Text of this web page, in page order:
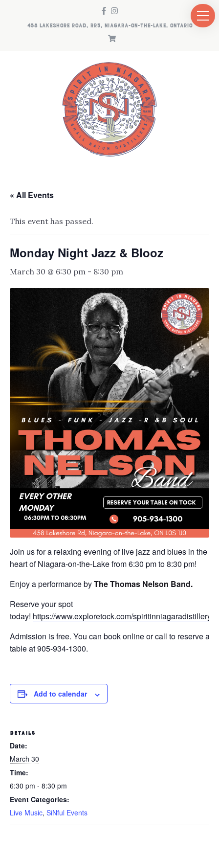
458 LAKESHORE ROAD, RR5, NIAGARA-ON-THE-LAKE, ONTARIO
« All Events
This event has passed.
Monday Night Jazz & Blooz
March 30 @ 6:30 pm - 8:30 pm
Join us for a relaxing evening of live jazz and blues in the
heart of Niagara-on-the-Lake from 6:30 pm to 8:30 pm!
Enjoy a performance byTheThomas Nelson Band.
Reserve your spot
today! https://www.exploretock.com/spiritinniagaradistillery
Admission is free. You can book online or call to reserve a
table at 905-934-1300.
Add to calendar
DETAILS
Date:
March 30
Time:
6:30 pm - 8:30 pm
Event Categories:
Live Music, SiNful Events